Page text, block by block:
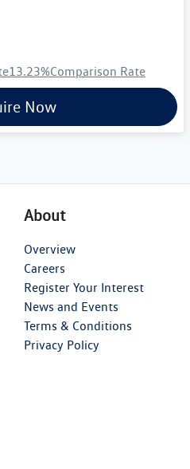
13.23%Comparison Rate
Now
About
Overview
Careers
Register Your Interest
News and Events
Terms & Conditions
Privacy Policy